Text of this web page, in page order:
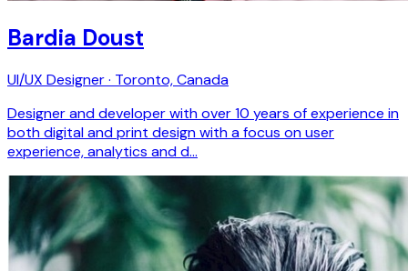
Bardia Doust
UI/UX Designer · Toronto, Canada
Designer and developer with over 10 years of experience in
both digital and print design with a focus on user
experience, analytics and d…